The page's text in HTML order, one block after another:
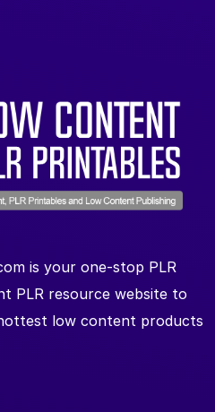
is your one-stop PLR
PLR resource website to
low content products